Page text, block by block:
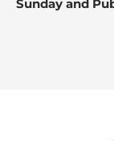
Sunday and